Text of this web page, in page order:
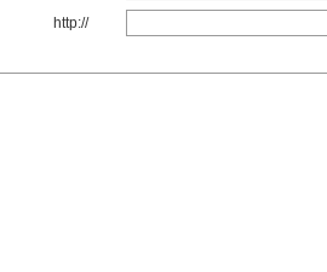
http://